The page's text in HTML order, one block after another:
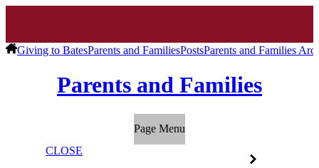
Giving to BatesParents and FamiliesPostsParents and Families
Parents and Families
Page Menu
CLOSE